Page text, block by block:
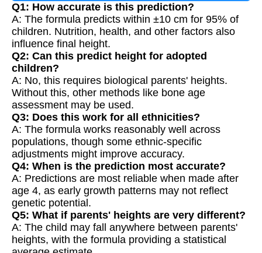
Q1: How accurate is this prediction?
A: The formula predicts within ±10 cm for 95% of
children. Nutrition, health, and other factors also
influence final height.
Q2: Can this predict height for adopted
children?
A: No, this requires biological parents' heights.
Without this, other methods like bone age
assessment may be used.
Q3: Does this work for all ethnicities?
A: The formula works reasonably well across
populations, though some ethnic-specific
adjustments might improve accuracy.
Q4: When is the prediction most accurate?
A: Predictions are most reliable when made after
age 4, as early growth patterns may not reflect
genetic potential.
Q5: What if parents' heights are very different?
A: The child may fall anywhere between parents'
heights, with the formula providing a statistical